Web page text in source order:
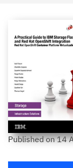
Publishedon14